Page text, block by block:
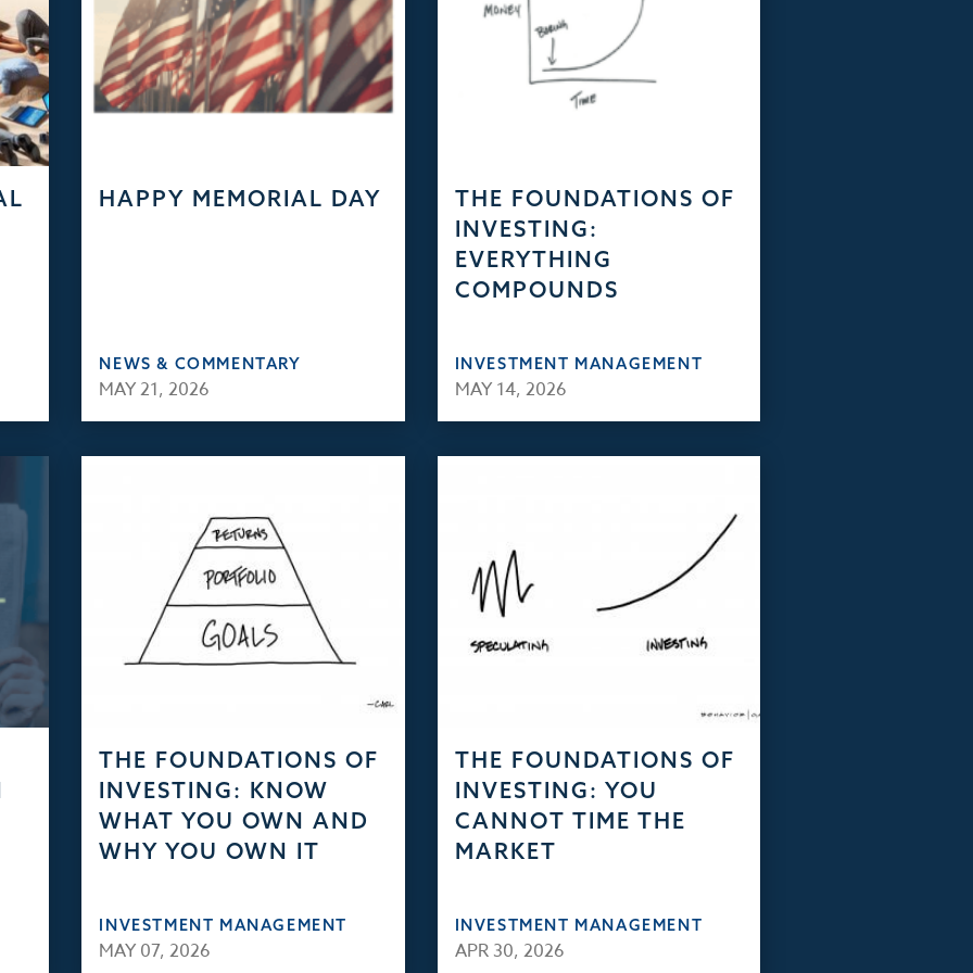
HAPPY MEMORIAL DAY
NEWS & COMMENTARY
MAY 21, 2026
THE FOUNDATIONS OF
INVESTING:
EVERYTHING
COMPOUNDS
INVESTMENT MANAGEMENT
MAY 14, 2026
THE FOUNDATIONS OF
INVESTING: KNOW
WHAT YOU OWN AND
WHY YOU OWN IT
INVESTMENT MANAGEMENT
MAY 07, 2026
THE FOUNDATIONS OF
INVESTING: YOU
CANNOT TIME THE
MARKET
INVESTMENT MANAGEMENT
APR 30, 2026